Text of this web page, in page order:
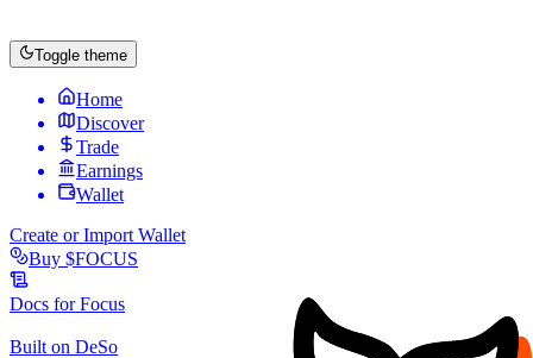
Toggle theme
Home
Discover
Trade
Earnings
Wallet
Create or Import Wallet
Buy $FOCUS
Docs forFocus
Built on DeSo